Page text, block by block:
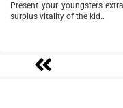
Present your youngsters
surplus vitality of the kid..